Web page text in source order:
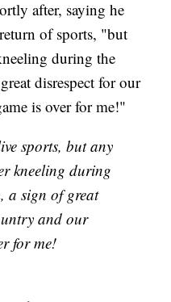
after, saying he
of sports, "but
during the
disrespect for our
is over for me!"
sports, but any
kneeling during
a sign of great
and our
for me!